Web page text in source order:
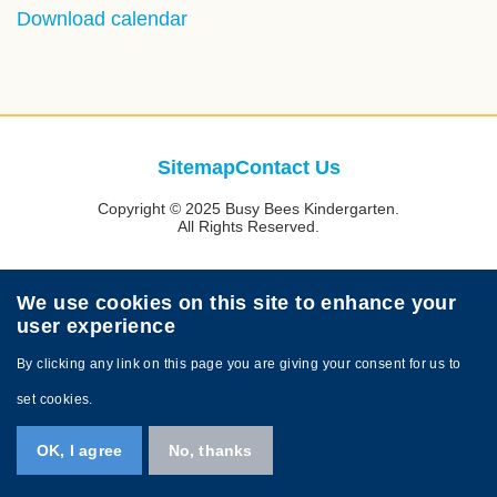
Text
Download calendar
SitemapContact Us
Copyright © 2025 Busy Bees Kindergarten.
All Rights Reserved.
We use cookies on this site to enhance your
user experience
By clicking any link on this page you are giving your consent for us to
set cookies.
OK, I agree No, thanks